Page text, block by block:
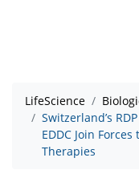
LifeScience
Switzerland’s
EDDC Join
Therapies